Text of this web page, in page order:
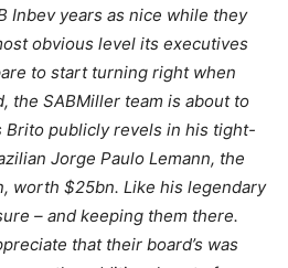
Inbev years as nice while they
obvious level its executives
to start turning right when
the SABMiller team is about to
Brito publicly revels in his tight-
Jorge Paulo Lemann, the
worth $25bn. Like his legendary
– and keeping them there.
that their board’s was